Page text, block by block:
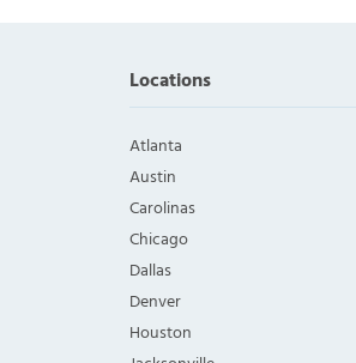
Locations
Atlanta
Austin
Carolinas
Chicago
Dallas
Denver
Houston